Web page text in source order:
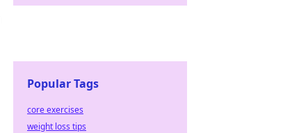
Popular Tags
core exercises
weight loss tips